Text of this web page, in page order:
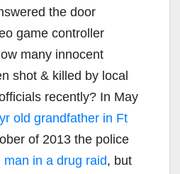
the door
game controller
many innocent
shot & killed by local
recently? In May
old grandfather in Ft
of 2013 the police
man in a drug raid, but